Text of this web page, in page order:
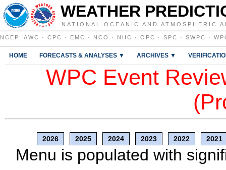
WEATHER
NATIONAL OCEANIC AND ATMOSPHERIC
NCEP : AWC · CPC · EMC · NCO · NHC · OPC · SPC · SWPC ·
HOME FORECASTS & ANALYSES ▼ ARCHIVES ▼
WPC Event
2026 2025 2024 2023 2022 2021
Menu is populated with